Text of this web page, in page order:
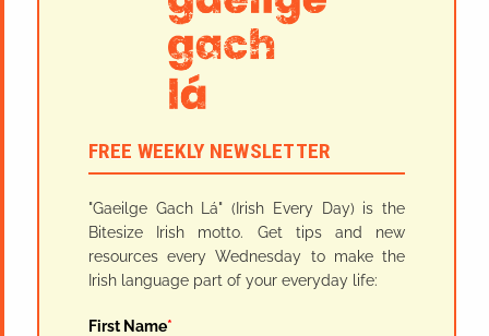
FREE WEEKLY NEWSLETTER
"Gaeilge Gach Lá" (Irish Every Day) is the
Bitesize Irish motto. Get tips and new
resources every Wednesday to make the
Irish language part of your everyday life:
First Name*